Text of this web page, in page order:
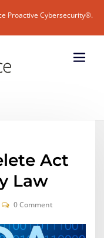
Proactive Cybersecurity®.
Act
Law
0 Comment